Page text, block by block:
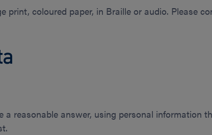
print, coloured paper, in Braille or audio. Please
reasonable answer, using personal information